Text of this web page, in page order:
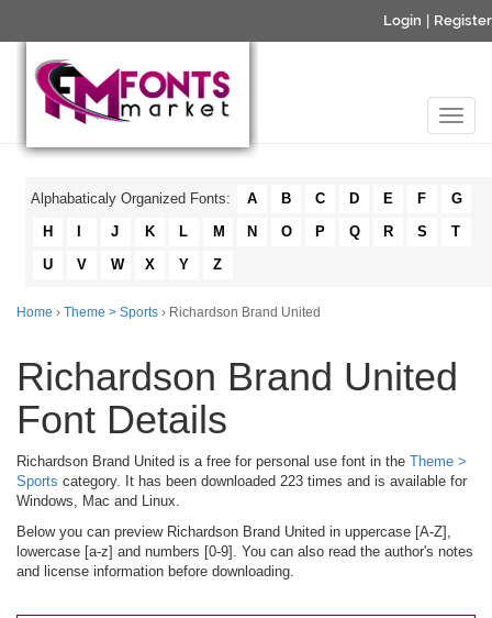
Login Register
Alphabaticaly Organized Fonts: A B C D E F
G
H
J K L M N O P Q R S
T
U
V W X Y Z
Home › Theme > Sports › Richardson Brand United
Richardson Brand United
Font Details
Richardson Brand United is a free for personal use font in the Theme >
Sports category. It has been downloaded 223 times and is available for
Windows, Mac and Linux.
Below you can preview Richardson Brand United in uppercase [A-Z],
lowercase [a-z] and numbers [0-9]. You can also read the author's notes
and license information before downloading.